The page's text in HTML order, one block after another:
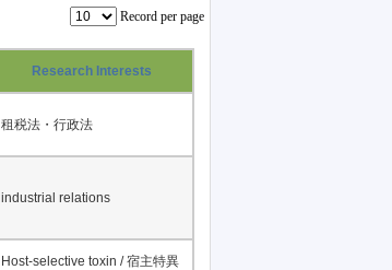
Record per page
Research Interests
租税法・行政法
industrial relations
Host-selective toxin / 宿主特異